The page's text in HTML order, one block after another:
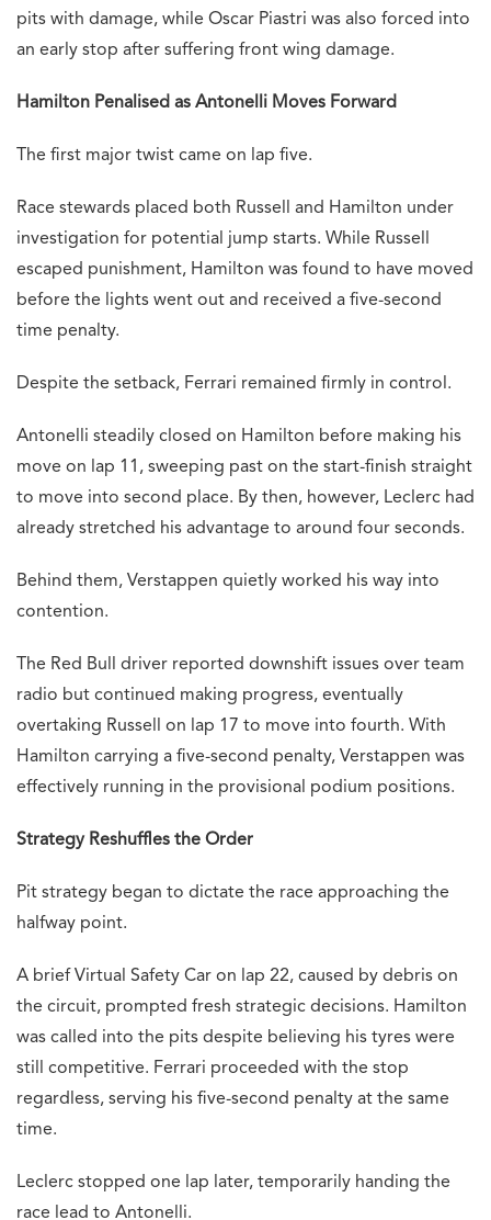
pits with damage, while Oscar Piastri was also forced into
an early stop after suffering front wing damage.
Hamilton Penalised as Antonelli Moves Forward
The first major twist came on lap five.
Race stewards placed both Russell and Hamilton under
investigation for potential jump starts. While Russell
escaped punishment, Hamilton was found to have moved
before the lights went out and received a five-second
time penalty.
Despite the setback, Ferrari remained firmly in control.
Antonelli steadily closed on Hamilton before making his
move on lap 11, sweeping past on the start-finish straight
to move into second place. By then, however, Leclerc had
already stretched his advantage to around four seconds.
Behind them, Verstappen quietly worked his way into
contention.
The Red Bull driver reported downshift issues over team
radio but continued making progress, eventually
overtaking Russell on lap 17 to move into fourth. With
Hamilton carrying a five-second penalty, Verstappen was
effectively running in the provisional podium positions.
Strategy Reshuffles the Order
Pit strategy began to dictate the race approaching the
halfway point.
A brief Virtual Safety Car on lap 22, caused by debris on
the circuit, prompted fresh strategic decisions. Hamilton
was called into the pits despite believing his tyres were
still competitive. Ferrari proceeded with the stop
regardless, serving his five-second penalty at the same
time.
Leclerc stopped one lap later, temporarily handing the
race lead to Antonelli.